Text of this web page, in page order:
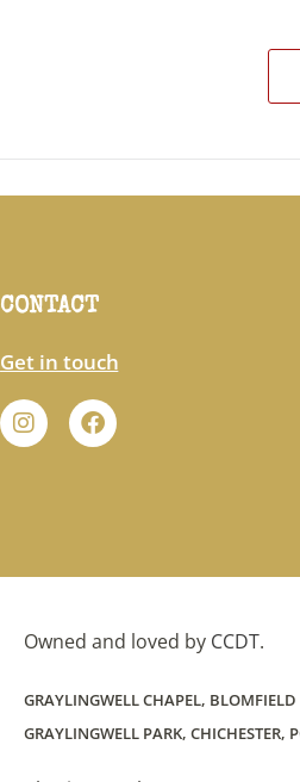
CONTACT
Get in touch
Owned and loved by CCDT.
GRAYLINGWELL CHAPEL, BLOMFIELD
GRAYLINGWELL PARK, CHICHESTER,